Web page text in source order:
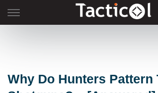
to
Why Do Hunters Pattern